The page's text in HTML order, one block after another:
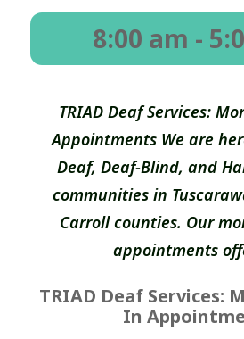
8:00 am -
TRIAD Deaf Services:
Appointments We are
Deaf, Deaf-Blind, and
communities in
Carroll counties. Our
appointments
TRIAD Deaf Services:
In